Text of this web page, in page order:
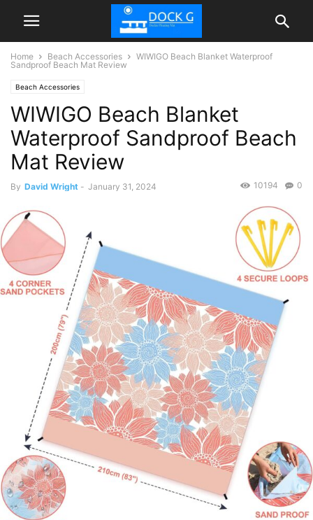
Home Beach Accessories
WIWIGO Beach Blanket Waterproof
Sandproof Beach Mat Review
Beach Accessories
WIWIGO Beach Blanket
Waterproof Sandproof Beach
Mat Review
By David Wright - January 31, 2024 0
10194